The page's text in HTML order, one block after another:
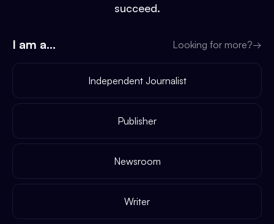
succeed.
I am a... Looking for more?→
Independent Journalist
Publisher
Newsroom
Writer